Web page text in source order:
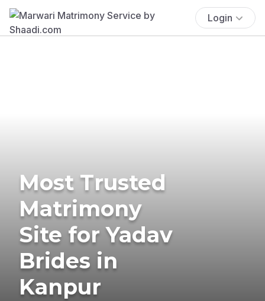
Login
Most Trusted
Matrimony
Site for Yadav
Brides in
Kanpur